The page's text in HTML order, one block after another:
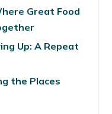
Great Food
Up: A Repeat
the Places